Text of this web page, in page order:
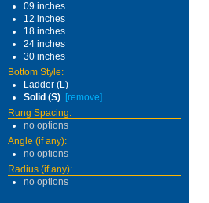
09 inches
12 inches
18 inches
24 inches
30 inches
Bottom Style:
Ladder (L)
Solid (S) [remove]
Rung Spacing:
no options
Angle (if any):
no options
Radius (if any):
no options